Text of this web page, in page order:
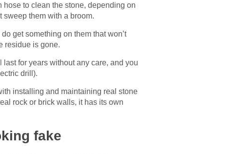
to clean the stone, depending on
sweep them with a broom.
get something on them that won’t
residue is gone.
for years without any care, and you
drill).
installing and maintaining real stone
rock or brick walls, it has its own
fake